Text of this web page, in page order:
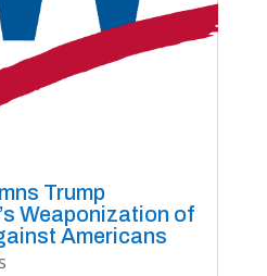
Trump
Weaponization of
Americans